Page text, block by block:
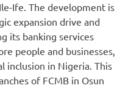
Ife. The development is
expansion drive and
its banking services
people and businesses,
inclusion in Nigeria. This
of FCMB in Osun